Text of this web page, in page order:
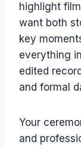
highlight
want both
key
everything
edited
and formal
Your
and